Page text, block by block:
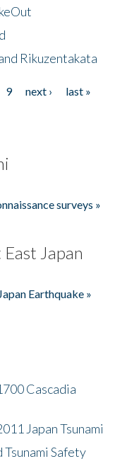
Rikuzentakata
9 next ›
last »
surveys »
Japan
Earthquake »
Cascadia
Japan Tsunami
Tsunami Safety